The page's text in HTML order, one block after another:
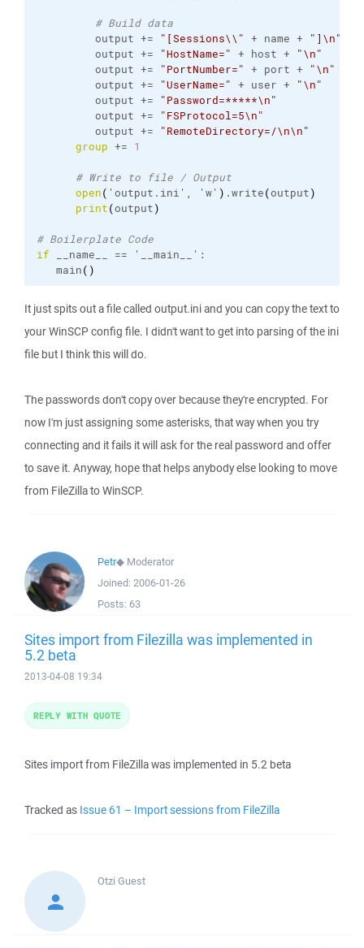
# Build data
output +=
"[Sessions\\" + name +
"]\n"
output +=
"HostName=" + host +
"\n"
output +=
"PortNumber=" + port +
"\n"
output +=
"UserName=" + user +
"\n"
output +=
"Password=*****\n"
output +=
"FSProtocol=5\n"
output +=
"RemoteDirectory=/\n\n"
group += 1
# Write to file / Output
open( 'output. ini ', 'w' ) .write(output)
print(output)
# Boilerplate Code
if __name__ == '__main__':
main( )
It just spits out a file called output.ini and you can copy the text to
your WinSCP config file. I didn't want to get into parsing of the ini
file but I think this will do.
The passwords don't copy over because they're encrypted. For
now I'm just assigning some asterisks, that way when you try
connecting and it fails it will ask for the real password and offer
to save it. Anyway, hope that helps anybody else looking to move
from FileZilla to WinSCP.
Petr◆ Moderator
Joined: 2006-01-26
Posts: 63
Sites import from Filezilla was implemented in
5.2 beta
2013-04-08 19:34
Sites import from FileZilla was implemented in 5.2 beta
Tracked as Issue 61 – Import sessions from FileZilla
REPLY WITH QUOTE
Otzi Guest